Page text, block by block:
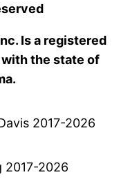
Is a registered
the state of
2017-2026
2026